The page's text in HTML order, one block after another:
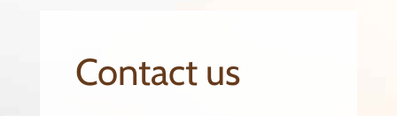
Contact us